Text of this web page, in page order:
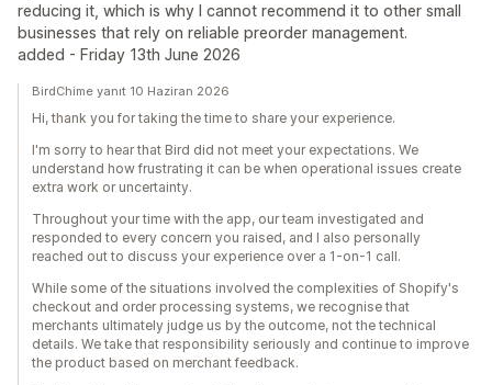
reducing it, which is why I cannot recommend it to other small
businesses that rely on reliable preorder management.
added - Friday 13th June 2026
BirdChime yanıt 10 Haziran 2026
Hi, thank you for taking the time to share your experience.
I'm sorry to hear that Bird did not meet your expectations. We
understand how frustrating it can be when operational issues create
extra work or uncertainty.
Throughout your time with the app, our team investigated and
responded to every concern you raised, and I also personally
reached out to discuss your experience over a 1-on-1 call.
While some of the situations involved the complexities of Shopify's
checkout and order processing systems, we recognise that
merchants ultimately judge us by the outcome, not the technical
details. We take that responsibility seriously and continue to improve
the product based on merchant feedback.